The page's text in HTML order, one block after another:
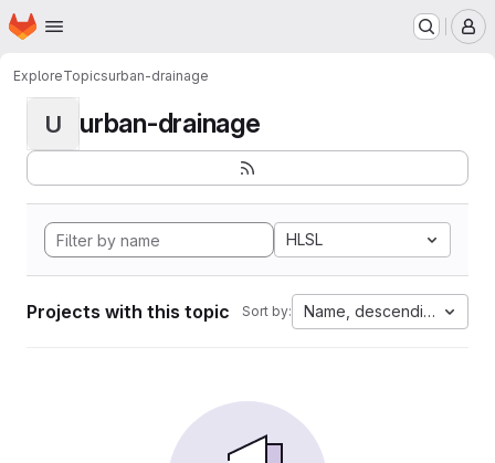
Skip to main content
Homepage
ExploreTopicsurban-drainage
U urban-drainage
HLSL
Projects with this topic Sort by: Name, descending